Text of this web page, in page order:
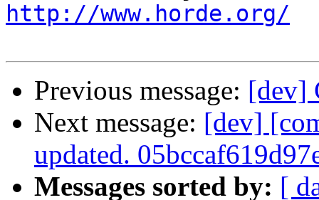
http://www.horde.org/
Previous message: [dev]
Next message: [dev]
updated.
Messages sorted by: [